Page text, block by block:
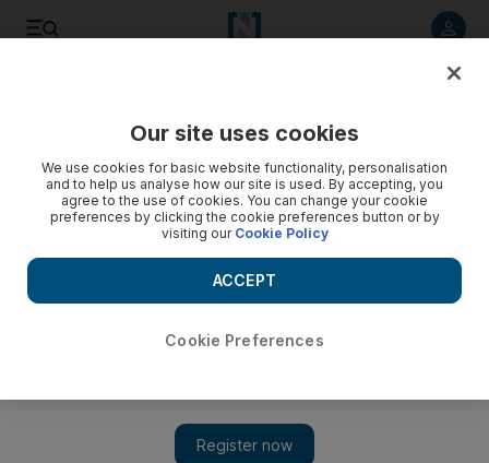
Our site uses cookies
We use cookies for basic website functionality, personalisation
and to help us analyse how our site is used. By accepting, you
agree to the use of cookies. You can change your cookie
preferences by clicking the cookie preferences button or by
visiting our Cookie Policy
Cookie Preferences
ACCEPT